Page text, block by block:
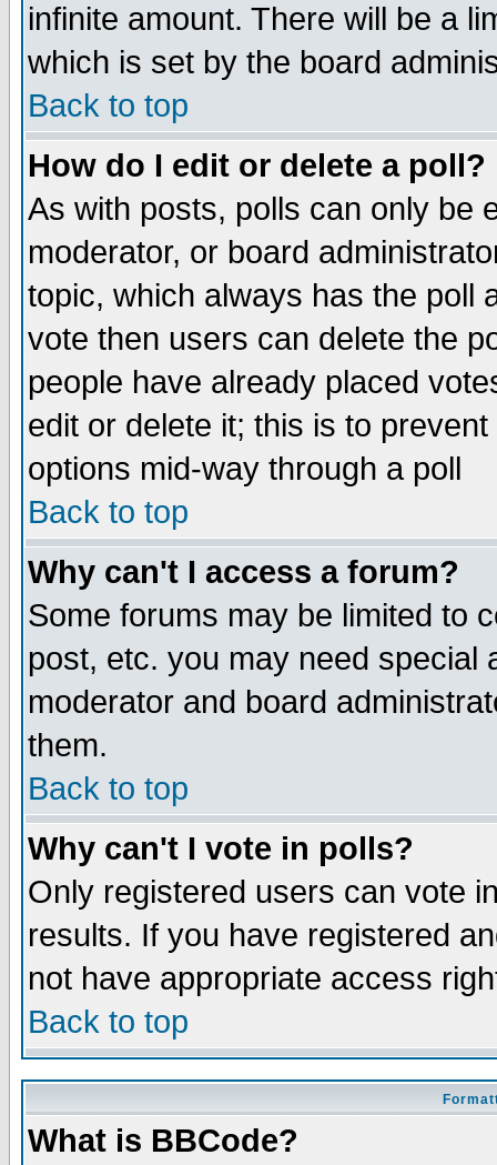
infinite amount. There will be a
which is set by the board
Back to top
How do I edit or delete a poll?
As with posts, polls can only be
moderator, or board
topic, which always has the poll
vote then users can delete the
people have already placed
edit or delete it; this is to
options mid-way through a poll
Back to top
Why can't I access a forum?
Some forums may be limited to
post, etc. you may need special
moderator and board
them.
Back to top
Why can't I vote in polls?
Only registered users can vote
results. If you have registered
not have appropriate access
Back to top
What is BBCode?